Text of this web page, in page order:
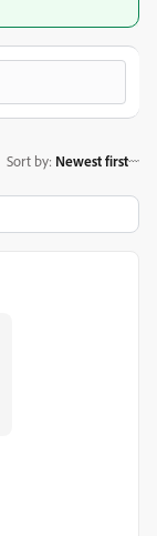
Sort by: Newest first